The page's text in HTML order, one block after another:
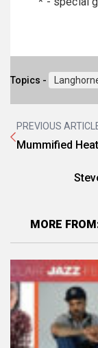
Topics -
PREVIOUS
Mummified
MORE